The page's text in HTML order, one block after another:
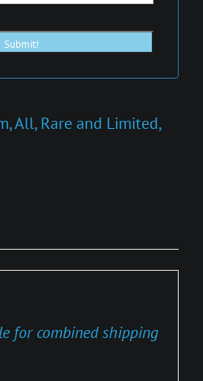
,All,Rare and Limited,
for combined shipping